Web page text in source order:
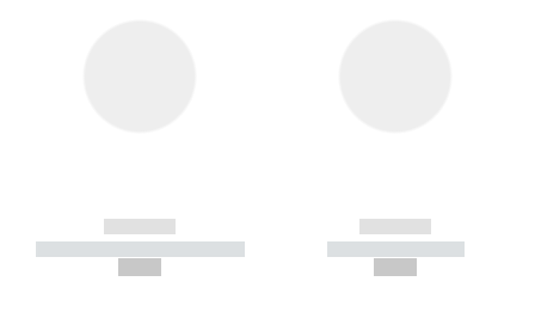
------------
----------- ----------- -----------
------------
----------- -----------